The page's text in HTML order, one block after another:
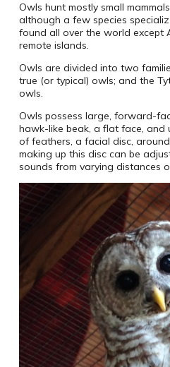
Owls hunt mostly small
although a few species
found all over the world except
remote islands.
Owls are divided into two
true (or typical) owls; and the
owls.
Owls possess large, forward-
hawk-like beak, a flat face, and
of feathers, a facial disc,
making up this disc can be
sounds from varying distances